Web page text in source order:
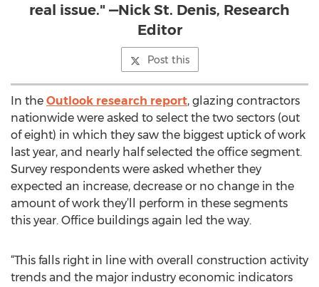
real issue." —Nick St. Denis, Research
Editor
Post this
In the Outlook research report, glazing contractors
nationwide were asked to select the two sectors (out
of eight) in which they saw the biggest uptick of work
last year, and nearly half selected the office segment.
Survey respondents were asked whether they
expected an increase, decrease or no change in the
amount of work they’ll perform in these segments
this year. Office buildings again led the way.
“This falls right in line with overall construction activity
trends and the major industry economic indicators